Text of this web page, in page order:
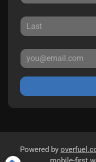
Powered by